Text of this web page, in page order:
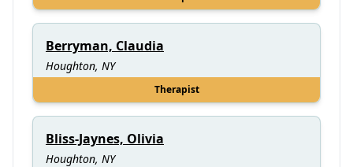
Berryman, Claudia
Houghton, NY
Therapist
Bliss-Jaynes, Olivia
Houghton, NY